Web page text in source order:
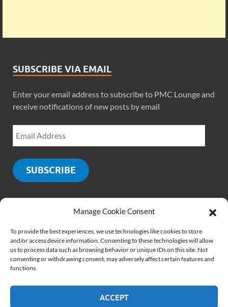
Manage Cookie Consent
To provide the best experiences, we use technologies like cookies to store
and/or access device information. Consenting to these technologies will allow
us to process data such as browsing behavior or unique IDs on this site. Not
consenting or withdrawing consent, may adversely affect certain features and
functions.
ACCEPT
SUBSCRIBE VIA EMAIL
Enter your email address to subscribe to PMC Lounge and
receive notifications of new posts by email
SUBSCRIBE